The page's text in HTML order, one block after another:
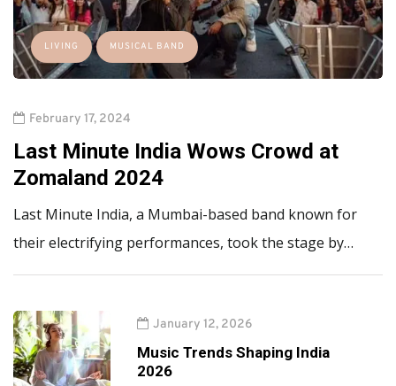
LIVING MUSICAL BAND
February 17, 2024
Last Minute India Wows Crowd at
Zomaland 2024
Last Minute India, a Mumbai-based band known for
their electrifying performances, took the stage by…
January 12, 2026
Music Trends Shaping India
2026